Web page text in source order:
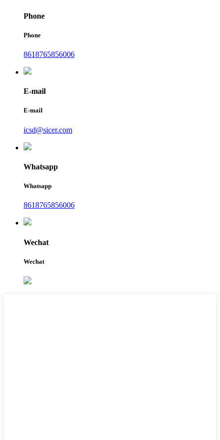
Phone
Phone
8618765856006
E-mail
E-mail
icsd@sicer.com
Whatsapp
Whatsapp
8618765856006
Wechat
Wechat